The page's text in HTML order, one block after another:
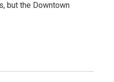
but the Downtown